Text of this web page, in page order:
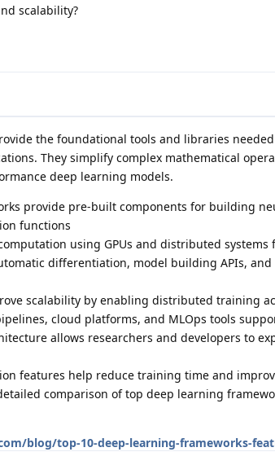
scalability?
the foundational tools and libraries
They simplify complex mathematical
deep learning models.
provide pre-built components for building
functions
using GPUs and distributed
differentiation, model building APIs,
scalability by enabling distributed training
cloud platforms, and MLOps tools
allows researchers and developers to
features help reduce training time and
comparison of top deep learning
blog/top-10-deep-learning-frameworks-